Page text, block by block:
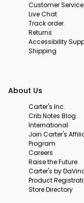
Customer Service
Live Chat
Track order
Returns
Accessibility
Shipping
About Us
Carter's Inc.
Crib Notes Blog
International
Join Carter's
Program
Careers
Raise the Future
Carter's by
Product
Store Directory